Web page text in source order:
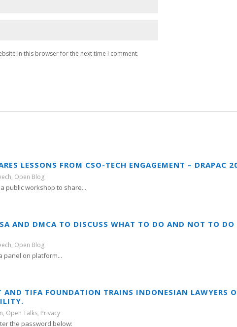
in this browser for the next time I comment.
LESSONS FROM CSO-TECH ENGAGEMENT – DRAPAC
, Open Blog
a public workshop to share...
AND DMCA TO DISCUSS WHAT TO DO AND NOT TO
, Open Blog
panel on platform...
AND TIFA FOUNDATION TRAINS INDONESIAN LAWYERS
, Open Talks, Privacy
the password below: